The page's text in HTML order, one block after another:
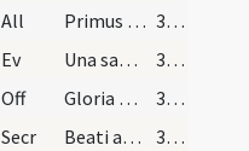
All Primus ad Sion dicet
38 (26r)
Ev Una sabbati venit Maria Magdalene
38 (26r)
Off Gloria et honore coronasti eum
39 (27r)
Secr Beati apostoli tui et evangelistae Ioannis Domine sollemnia recensentes ... laudis offerimus.
39 (27r)